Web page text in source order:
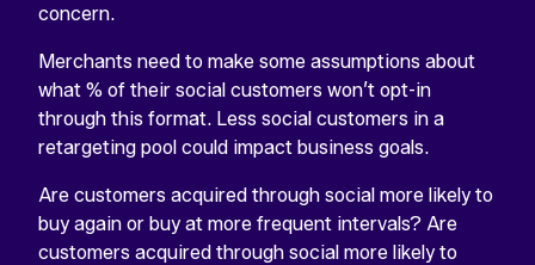
concern.
Merchants need to make some assumptions about
what % of their social customers won’t opt-in
through this format. Less social customers in a
retargeting pool could impact business goals.
Are customers acquired through social more likely to
buy again or buy at more frequent intervals? Are
customers acquired through social more likely to